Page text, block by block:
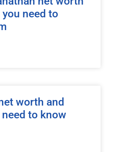
need to
worth and
to know